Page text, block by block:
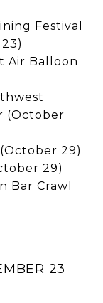
Festival
Air Balloon
(October
29)
29)
Bar Crawl
23